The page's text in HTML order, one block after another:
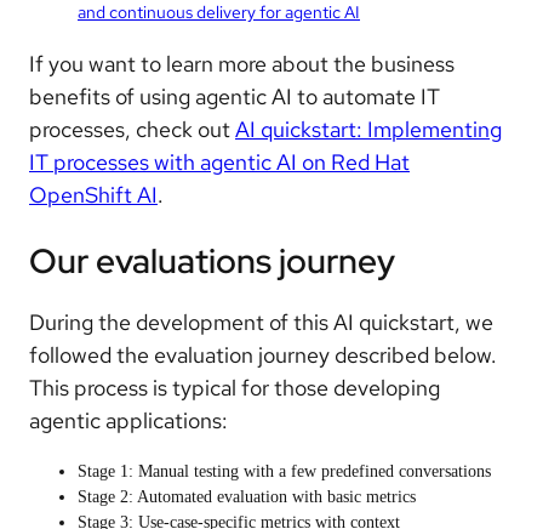
and continuous delivery for agentic AI
If you want to learn more about the business
benefits of using agentic AI to automate IT
processes, check outAI quickstart: Implementing
IT processes with agentic AI on Red Hat
OpenShift AI.
Our evaluations journey
During the development of this AI quickstart, we
followed the evaluation journey described below.
This process is typical for those developing
agentic applications:
Stage 1: Manual testing with a few predefined conversations
Stage 2: Automated evaluation with basic metrics
Stage 3: Use-case-specific metrics with context